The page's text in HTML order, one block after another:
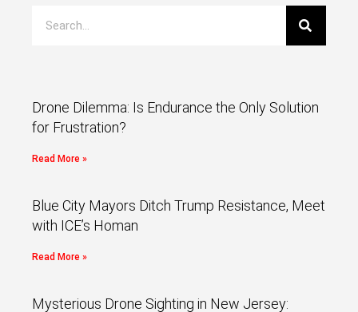
Drone Dilemma: Is Endurance the Only Solution
for Frustration?
Read More »
Blue City Mayors Ditch Trump Resistance, Meet
with ICE’s Homan
Read More »
Mysterious Drone Sighting in New Jersey: